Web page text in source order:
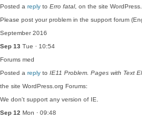
Posted a reply to Erro fatal, on the site
Please post your problem in the support forum
September 2016
Sep 13 Tue · 10:54
Forums med
Posted a reply to IE11 Problem. Pages with Text
the site WordPress.org Forums:
We don't support any version of IE.
Sep 12 Mon · 09:48